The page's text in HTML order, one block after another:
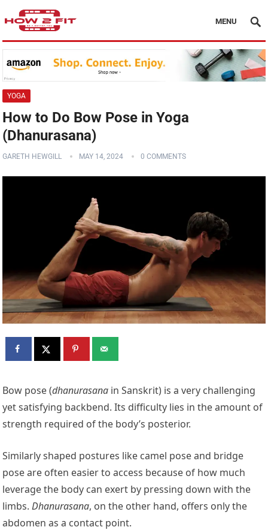
MENU
YOGA
How to Do Bow Pose in Yoga
(Dhanurasana)
GARETH HEWGILL MAY 14, 2024 0 COMMENTS
Bow pose (dhanurasana in Sanskrit) is a very challenging
yet satisfying backbend. Its difficulty lies in the amount of
strength required of the body’s posterior.
Similarly shaped postures like camel pose and bridge
pose are often easier to access because of how much
leverage the body can exert by pressing down with the
limbs.Dhanurasana, on the other hand, offers only the
abdomen as a contact point.